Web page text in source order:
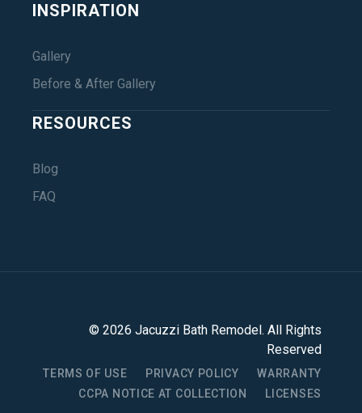
INSPIRATION
Gallery
Before & After Gallery
RESOURCES
Blog
FAQ
© 2026 Jacuzzi Bath Remodel . All Rights
Reserved
TERMS OF USE PRIVACY POLICY
WARRANTY
CCPA NOTICE AT COLLECTION
LICENSES